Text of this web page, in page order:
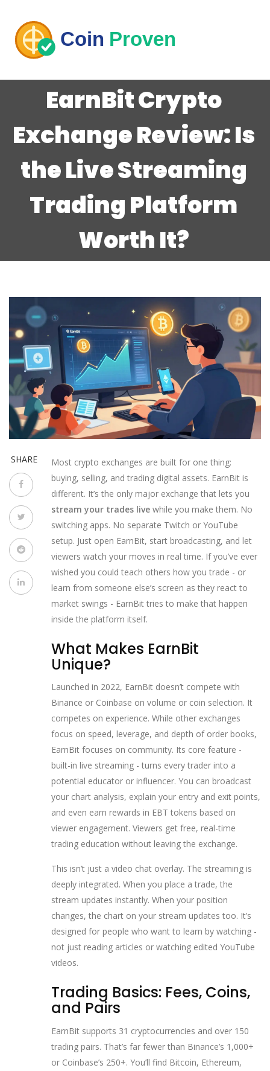
EarnBit Crypto
Exchange Review: Is
the Live Streaming
Trading Platform
Worth It?
SHARE
Most crypto exchanges are built for one thing:
buying, selling, and trading digital assets. EarnBit is
different. It’s the only major exchange that lets you
stream your trades live while you make them. No
switching apps. No separate Twitch or YouTube
setup. Just open EarnBit, start broadcasting, and let
viewers watch your moves in real time. If you’ve ever
wished you could teach others how you trade - or
learn from someone else’s screen as they react to
market swings - EarnBit tries to make that happen
inside the platform itself.
What Makes EarnBit
Unique?
Launched in 2022, EarnBit doesn’t compete with
Binance or Coinbase on volume or coin selection. It
competes on experience. While other exchanges
focus on speed, leverage, and depth of order books,
EarnBit focuses on community. Its core feature -
built-in live streaming - turns every trader into a
potential educator or influencer. You can broadcast
your chart analysis, explain your entry and exit points,
and even earn rewards in EBT tokens based on
viewer engagement. Viewers get free, real-time
trading education without leaving the exchange.
This isn’t just a video chat overlay. The streaming is
deeply integrated. When you place a trade, the
stream updates instantly. When your position
changes, the chart on your stream updates too. It’s
designed for people who want to learn by watching -
not just reading articles or watching edited YouTube
videos.
Trading Basics: Fees, Coins,
and Pairs
EarnBit supports 31 cryptocurrencies and over 150
trading pairs. That’s far fewer than Binance’s 1,000+
or Coinbase’s 250+. You’ll find Bitcoin, Ethereum,